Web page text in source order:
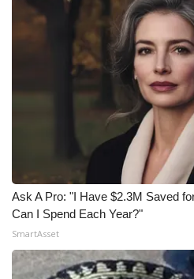
Ask A Pro: "I Have $2.3M Saved
Can I Spend Each Year?"
SmartAsset